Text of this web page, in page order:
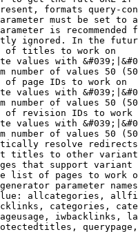
formats query-
must be set to
is recommended
ignored. In the
of titles to work on
values with
number of values 50
of page IDs to work on
values with
number of values 50
of revision IDs to work
values with
number of values 50
resolve redirects
titles to other
that support
list of pages to work
parameter
allcategories,
categories,
iwbacklinks,